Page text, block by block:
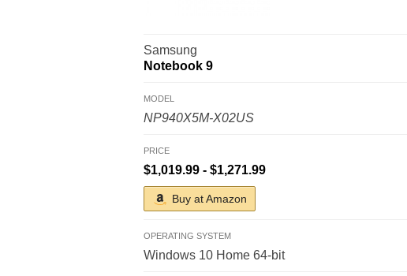
Samsung
Notebook 9
MODEL
NP940X5M-X02US
PRICE
$1,019.99 - $1,271.99
Buy at Amazon
OPERATING SYSTEM
Windows 10 Home 64-bit